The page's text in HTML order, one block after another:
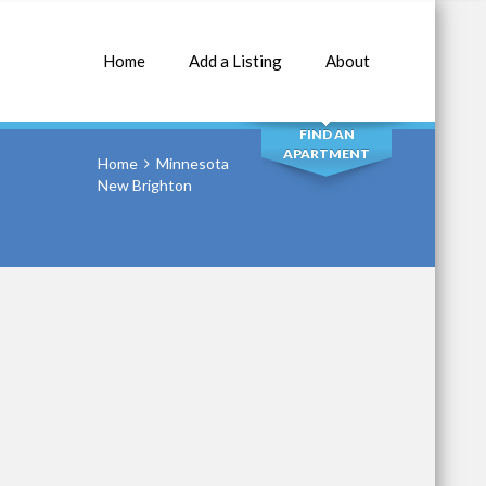
Home Add a Listing About
SEARCH
FIND AN
APARTMENT
Home
Minnesota
New Brighton